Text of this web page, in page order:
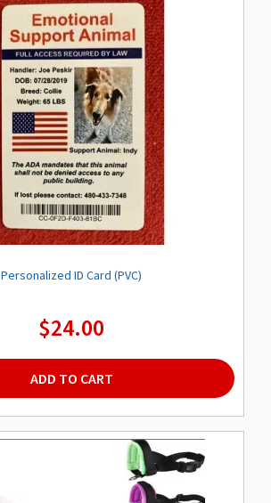
may
be
chosen
on
the
product
page
Personalized ID Card (PVC)
$24.00
ADD TO CART